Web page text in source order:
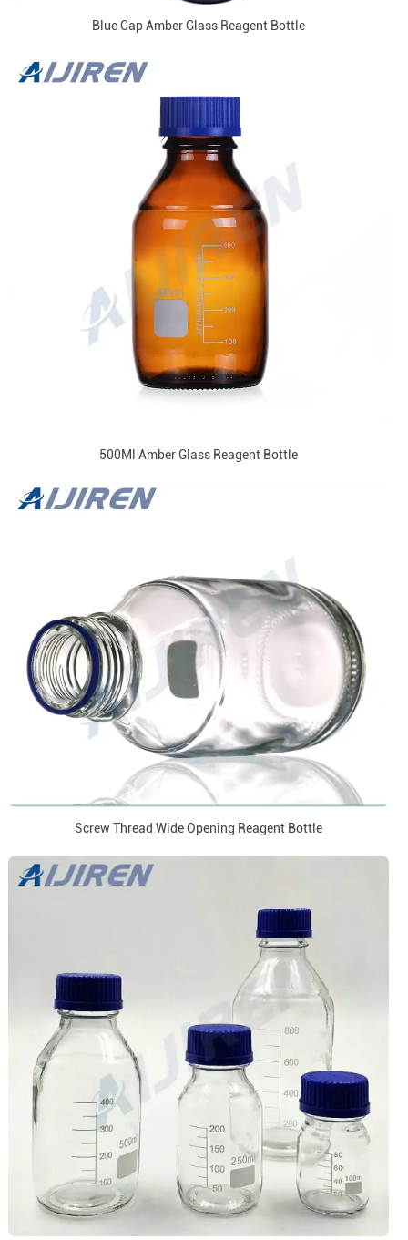
Blue Cap Amber Glass Reagent Bottle
500Ml Amber Glass Reagent Bottle
Screw Thread Wide Opening Reagent Bottle